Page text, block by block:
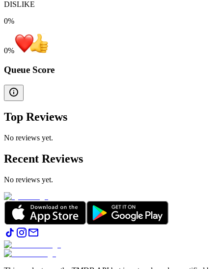
DISLIKE
0%
0%
Queue Score
Top Reviews
No reviews yet.
Recent Reviews
No reviews yet.